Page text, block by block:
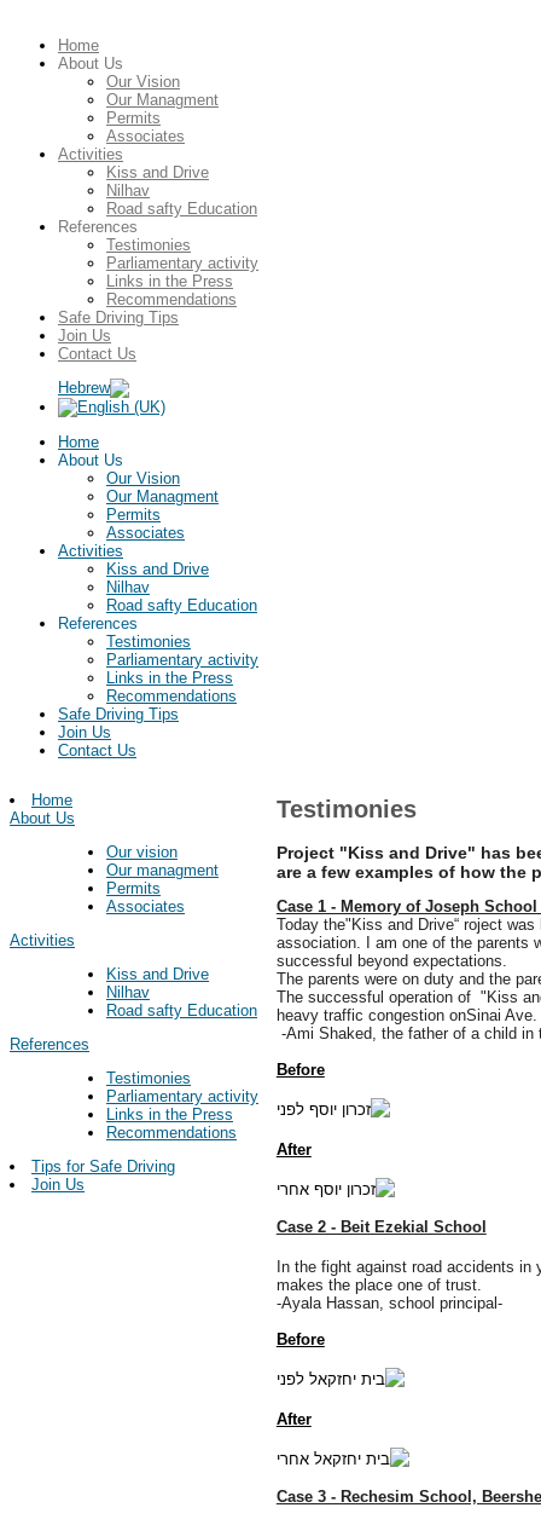
Home
About Us
Our Vision
Our Managment
Permits
Associates
Activities
Kiss and Drive
Nilhav
Road safty Education
References
Testimonies
Parliamentary activity
Links in the Press
Recommendations
Safe Driving Tips
Join Us
Contact Us
Home
About Us
Our Vision
Our Managment
Permits
Associates
Activities
Kiss and Drive
Nilhav
Road safty Education
References
Testimonies
Parliamentary activity
Links in the Press
Recommendations
Safe Driving Tips
Join Us
Contact Us
Home
About Us
Our vision
Our managment
Permits
Associates
Activities
Kiss and Drive
Nilhav
Road safty Education
References
Testimonies
Parliamentary activity
Links in the Press
Recommendations
Tips for Safe Driving
Join Us
Testimonies
Project "Kiss and Drive" has
are a few examples of how the
Case 1 - Memory of Joseph
Today the"Kiss and Drive“ roject
association. I am one of the parents
successful beyond expectations.
The parents were on duty and the
The successful operation of " Kiss
heavy traffic congestion onSinai
-Ami Shaked, the father of a child in
Before
After
Case 2 - Beit Ezekial School
In the fight against road accidents
makes the place one of trust.
-Ayala Hassan, school principal-
Before
After
Case 3 - Rechesim School,